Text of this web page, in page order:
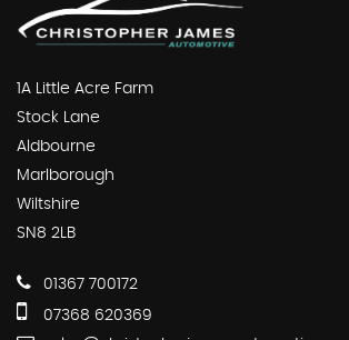
1A Little Acre Farm
Stock Lane
Aldbourne
Marlborough
Wiltshire
SN8 2LB
01367 700172
07368 620369